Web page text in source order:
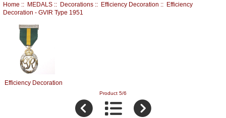
Home :: MEDALS:: Decorations:: Efficiency Decoration :: Efficiency
Decoration - GVIR Type 1951
Efficiency Decoration
Product 5/6